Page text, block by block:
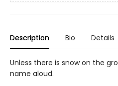
Description Bio Details
Unless there is snow on the
name aloud.